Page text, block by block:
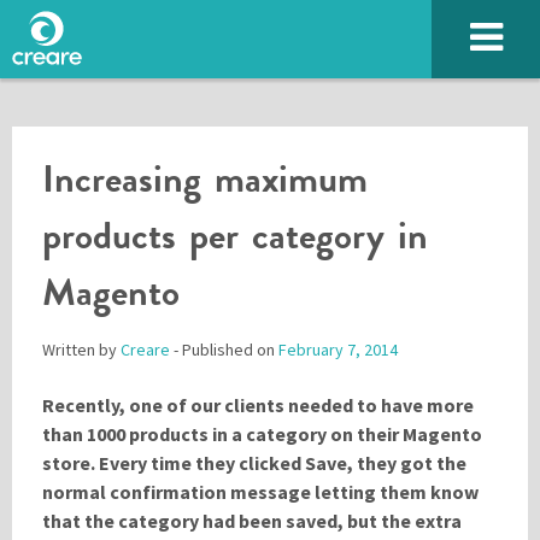
Increasing maximum
products per category in
Magento
Written byCreare - Published on February 7, 2014
Recently, one of our clients needed to have more
than 1000 products in a category on their Magento
store. Every time they clicked Save, they got the
normal confirmation message letting them know
that the category had been saved, but the extra
Please enter the characters you see above